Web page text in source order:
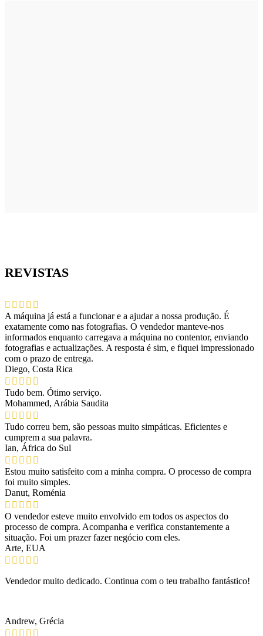
REVISTAS
A máquina já está a funcionar e a ajudar a nossa produção. É
exatamente como nas fotografias. O vendedor manteve-nos
informados enquanto carregava a máquina no contentor, enviando
fotografias e actualizações. A resposta é sim, e fiquei impressionado
com o prazo de entrega.
Diego, Costa Rica
Tudo bem. Ótimo serviço.
Mohammed, Arábia Saudita
Tudo correu bem, são pessoas muito simpáticas. Eficientes e
cumprem a sua palavra.
Ian, África do Sul
Estou muito satisfeito com a minha compra. O processo de compra
foi muito simples.
Danut, Roménia
O vendedor esteve muito envolvido em todos os aspectos do
processo de compra. Acompanha e verifica constantemente a
situação. Foi um prazer fazer negócio com eles.
Arte, EUA
Vendedor muito dedicado. Continua com o teu trabalho fantástico!
Andrew, Grécia